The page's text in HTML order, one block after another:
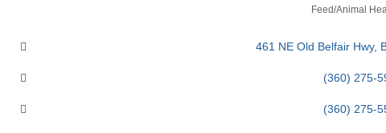
Feed/Animal
461 NE Old Belfair Hwy
(360) 275-
(360) 275-